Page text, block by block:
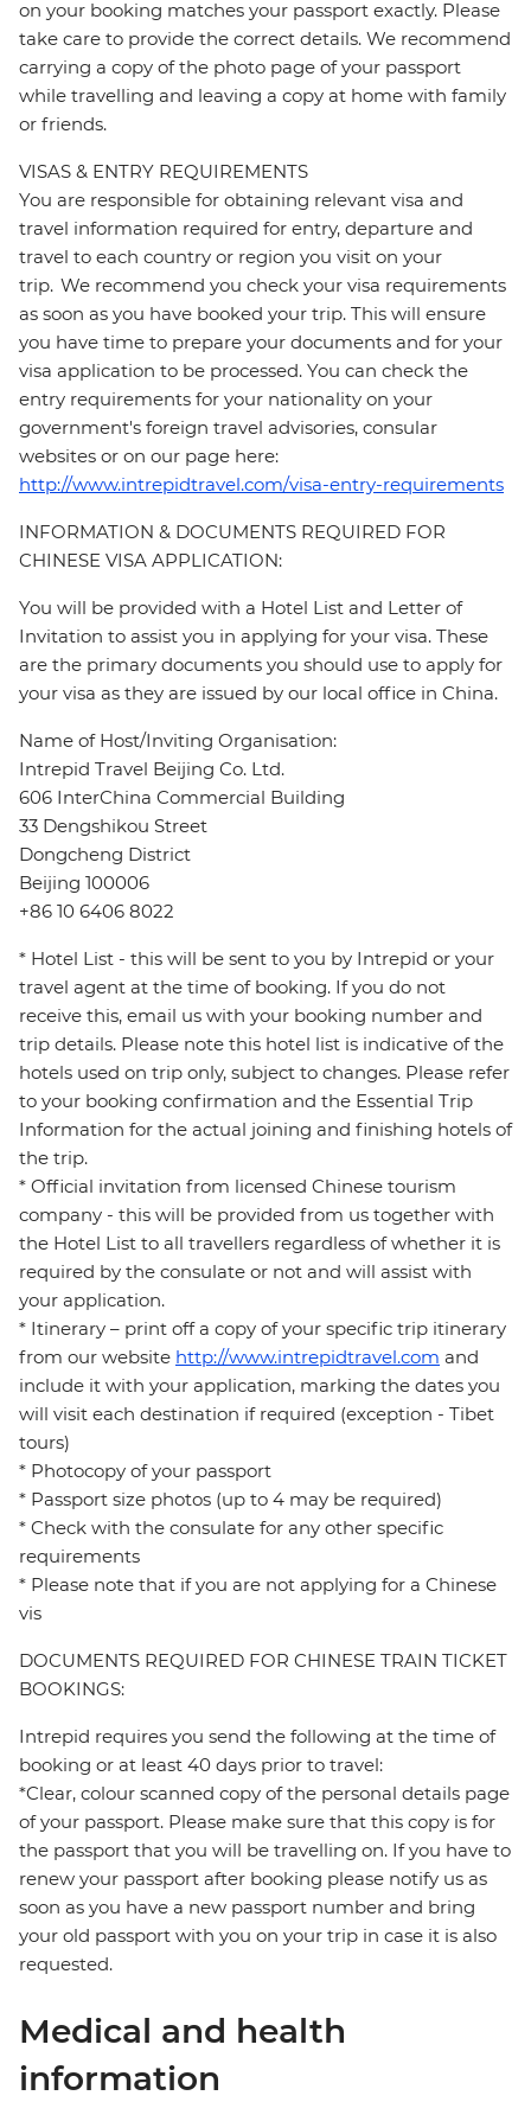
on your booking matches your passport exactly. Please
take care to provide the correct details. We recommend
carrying a copy of the photo page of your passport
while travelling and leaving a copy at home with family
or friends.
VISAS & ENTRY REQUIREMENTS
You are responsible for obtaining relevant visa and
travel information required for entry, departure and
travel to each country or region you visit on your
trip. We recommend you check your visa requirements
as soon as you have booked your trip. This will ensure
you have time to prepare your documents and for your
visa application to be processed. You can check the
entry requirements for your nationality on your
government's foreign travel advisories, consular
websites or on our page here:
http://www.intrepidtravel.com/visa-entry-requirements
INFORMATION & DOCUMENTS REQUIRED FOR
CHINESE VISA APPLICATION:
You will be provided with a Hotel List and Letter of
Invitation to assist you in applying for your visa. These
are the primary documents you should use to apply for
your visa as they are issued by our local office in China.
Name of Host/Inviting Organisation:
Intrepid Travel Beijing Co. Ltd.
606 InterChina Commercial Building
33 Dengshikou Street
Dongcheng District
Beijing 100006
+86 10 6406 8022
* Hotel List - this will be sent to you by Intrepid or your
travel agent at the time of booking. If you do not
receive this, email us with your booking number and
trip details. Please note this hotel list is indicative of the
hotels used on trip only, subject to changes. Please refer
to your booking confirmation and the Essential Trip
Information for the actual joining and finishing hotels of
the trip.
* Official invitation from licensed Chinese tourism
company - this will be provided from us together with
the Hotel List to all travellers regardless of whether it is
required by the consulate or not and will assist with
your application.
* Itinerary – print off a copy of your specific trip itinerary
from our website http://www.intrepidtravel.com and
include it with your application, marking the dates you
will visit each destination if required (exception - Tibet
tours)
* Photocopy of your passport
* Passport size photos (up to 4 may be required)
* Check with the consulate for any other specific
requirements
* Please note that if you are not applying for a Chinese
vis
DOCUMENTS REQUIRED FOR CHINESE TRAIN TICKET
BOOKINGS:
Intrepid requires you send the following at the time of
booking or at least 40 days prior to travel:
*Clear, colour scanned copy of the personal details page
of your passport. Please make sure that this copy is for
the passport that you will be travelling on. If you have to
renew your passport after booking please notify us as
soon as you have a new passport number and bring
your old passport with you on your trip in case it is also
requested.
Medical and health
information